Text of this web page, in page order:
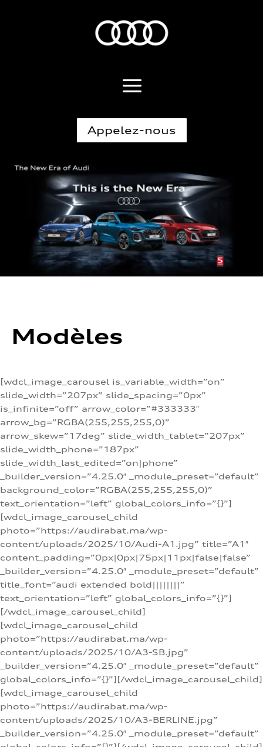
Appelez-nous
Modèles
[wdcl_image_carousel is_variable_width=”on”
slide_width=”207px” slide_spacing=”0px”
is_infinite=”off” arrow_color=”#333333″
arrow_bg=”RGBA(255,255,255,0)”
arrow_skew=”17deg” slide_width_tablet=”207px”
slide_width_phone=”187px”
slide_width_last_edited=”on|phone”
_builder_version=”4.25.0″ _module_preset=”default”
background_color=”RGBA(255,255,255,0)”
text_orientation=”left” global_colors_info=”{}”]
[wdcl_image_carousel_child
photo=”https://audirabat.ma/wp-
content/uploads/2025/10/Audi-A1.jpg” title=”A1″
content_padding=”0px|0px|75px|11px|false|false”
_builder_version=”4.25.0″ _module_preset=”default”
title_font=”audi extended bold||||||||”
text_orientation=”left” global_colors_info=”{}”]
[/wdcl_image_carousel_child]
[wdcl_image_carousel_child
photo=”https://audirabat.ma/wp-
content/uploads/2025/10/A3-SB.jpg”
_builder_version=”4.25.0″ _module_preset=”default”
global_colors_info=”{}”][/wdcl_image_carousel_child]
[wdcl_image_carousel_child
photo=”https://audirabat.ma/wp-
content/uploads/2025/10/A3-BERLINE.jpg”
_builder_version=”4.25.0″ _module_preset=”default”